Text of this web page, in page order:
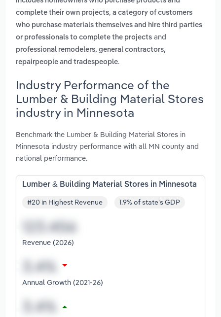
complete their own projects, a category of customers
who purchase materials themselves and hire third parties
or professionals to complete the projects and
professional remodelers, general contractors,
repairpeople and tradespeople.
Industry Performance of the
Lumber & Building Material Stores
industry in Minnesota
Benchmark the Lumber & Building Material Stores in
Minnesota industry performance with all MN county and
national performance.
Lumber & Building Material Stores in Minnesota
#20 in Highest Revenue 1.9% of state's GDP
Revenue (2026)
Annual Growth (2021-26)